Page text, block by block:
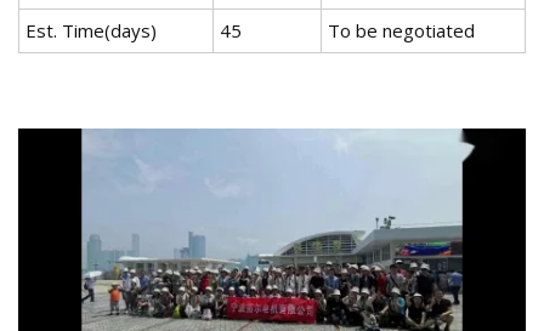
Est. Time(days)
45 To be negotiated